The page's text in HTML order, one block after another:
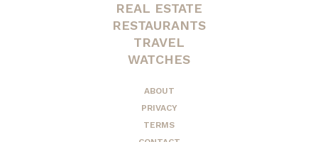
REAL ESTATE
RESTAURANTS
TRAVEL
WATCHES
ABOUT
PRIVACY
TERMS